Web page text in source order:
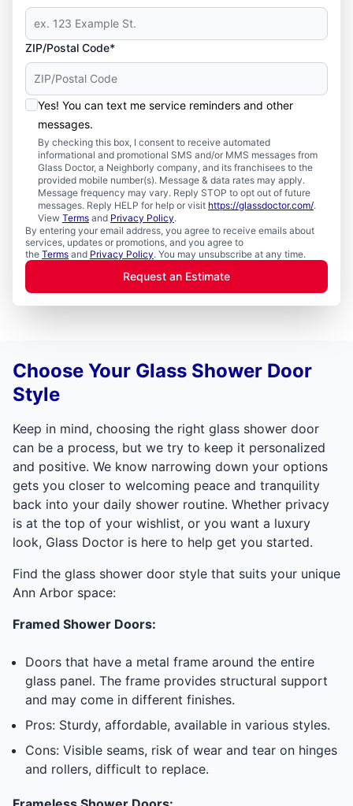
ZIP/Postal Code*
Yes! You can text me service reminders and other
messages.
By checking this box, I consent to receive automated
informational and promotional SMS and/or MMS messages from
Glass Doctor, a Neighborly company, and its franchisees to the
provided mobile number(s). Message & data rates may apply.
Message frequency may vary. Reply STOP to opt out of future
messages. Reply HELP for help or visit https://glassdoctor.com/.
View Terms and Privacy Policy.
By entering your email address, you agree to receive emails about
services, updates or promotions, and you agree to
the Terms and Privacy Policy. You may unsubscribe at any time.
Request an Estimate
Choose Your Glass Shower Door
Style
Keep in mind, choosing the right glass shower door
can be a process, but we try to keep it personalized
and positive. We know narrowing down your options
gets you closer to welcoming peace and tranquility
back into your daily shower routine. Whether privacy
is at the top of your wishlist, or you want a luxury
look, Glass Doctor is here to help get you started.
Find the glass shower door style that suits your unique
Ann Arbor space:
Framed Shower Doors:
Doors that have a metal frame around the entire
glass panel. The frame provides structural support
and may come in different finishes.
Pros: Sturdy, affordable, available in various styles.
Cons: Visible seams, risk of wear and tear on hinges
and rollers, difficult to replace.